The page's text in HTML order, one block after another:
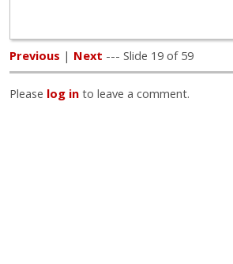
Previous | Next --- Slide 19 of 59
Please log in to leave a comment.